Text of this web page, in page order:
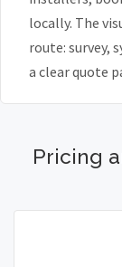
locally. The
route: survey,
a clear quote
Pricing